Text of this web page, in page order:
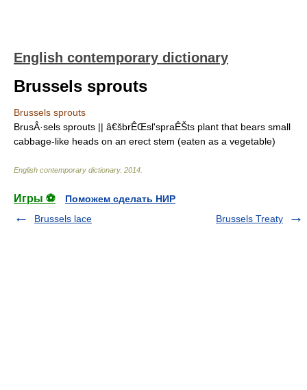
English contemporary dictionary
Brussels sprouts
Brussels sprouts
BrusÂ·sels sprouts || â€šbrÊŒsl'spraÊŠts plant that bears small
cabbage-like heads on an erect stem (eaten as a vegetable)
English contemporary dictionary. 2014
Игры ⚽
Поможем сделать НИР
Brussels lace
Brussels Treaty